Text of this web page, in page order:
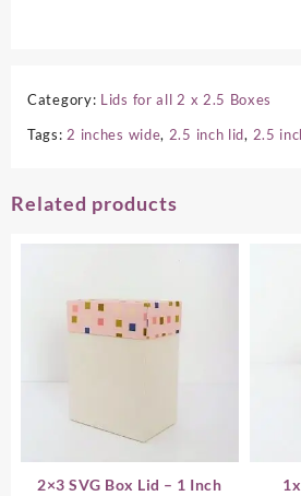
Category: Lids for all 2 x 2.5 Boxes
Tags:2 inches wide, 2.5 inch lid, 2.5
Related products
2×3 SVG Box Lid – 1 Inch